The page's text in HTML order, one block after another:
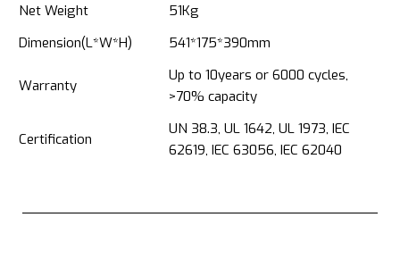
Net Weight
51Kg
Dimension(L*W*H)
541*175*390mm
Warranty
Up to 10years or 6000 cycles,
>70% capacity
Certification
UN 38.3, UL 1642, UL 1973, IEC
62619, IEC 63056, IEC 62040